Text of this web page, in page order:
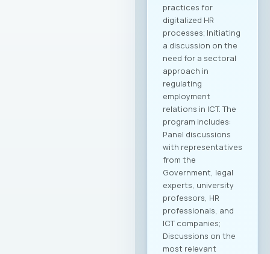
the framework of
this collaboration,
plans include
organizing business
delegations and
direct meetings with
potential partners
abroad, preparing
modern promotional
materials, as well as
initiatives to
establish
representative
offices of
Macedonian ICT
companies in
strategic markets.
Additionally,
initiatives for
knowledge and